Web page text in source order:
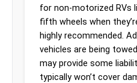
for non-motorized RVs
fifth wheels when
highly recommended.
vehicles are being
may provide some
typically won’t cover